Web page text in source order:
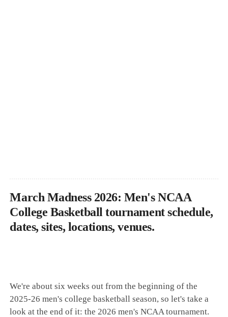
March Madness 2026: Men's NCAA
College Basketball tournament schedule,
dates, sites, locations, venues.
We're about six weeks out from the beginning of the
2025-26 men's college basketball season, so let's take a
look at the end of it: the 2026 men's NCAA tournament.